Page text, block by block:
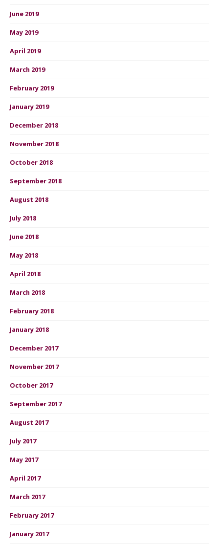
June 2019
May 2019
April 2019
March 2019
February 2019
January 2019
December 2018
November 2018
October 2018
September 2018
August 2018
July 2018
June 2018
May 2018
April 2018
March 2018
February 2018
January 2018
December 2017
November 2017
October 2017
September 2017
August 2017
July 2017
May 2017
April 2017
March 2017
February 2017
January 2017